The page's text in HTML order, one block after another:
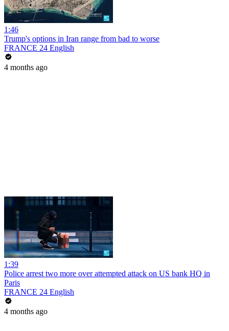
1:46
Trump's options in Iran range from bad to worse
FRANCE 24 English
4 months ago
1:39
Police arrest two more over attempted attack on US bank HQ in
Paris
FRANCE 24 English
4 months ago